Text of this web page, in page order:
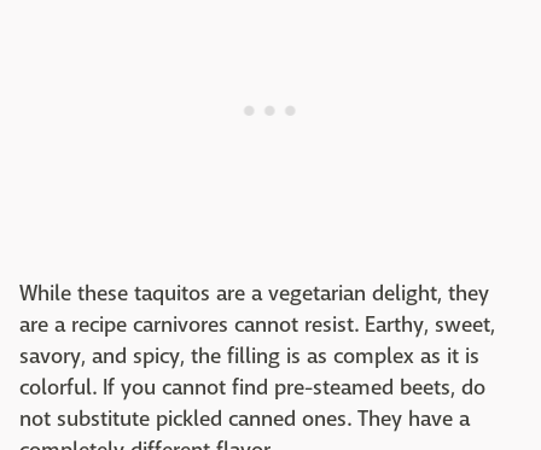
While these taquitos are a vegetarian delight, they
are a recipe carnivores cannot resist. Earthy, sweet,
savory, and spicy, the filling is as complex as it is
colorful. If you cannot find pre-steamed beets, do
not substitute pickled canned ones. They have a